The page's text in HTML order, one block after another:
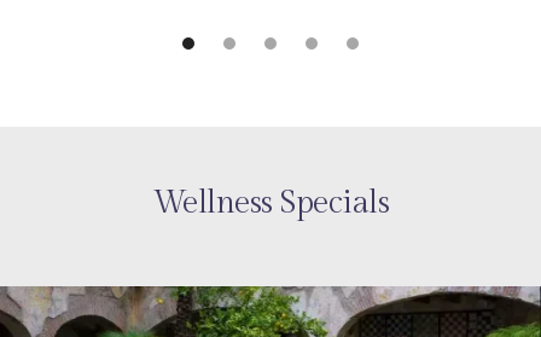
Wellness Specials